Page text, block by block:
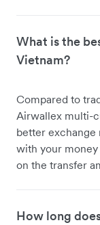
What is the
Vietnam?
Compared to
Airwallex multi-
better exchange
with your
on the transfer
How long